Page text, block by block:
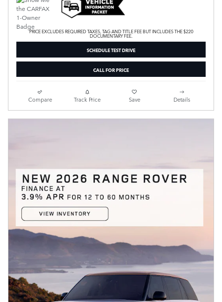
PRICE EXCLUDES REQUIRED TAXES, TAG AND TITLE FEE BUT INCLUDES THE $220
DOCUMENTARY FEE.
SCHEDULE TEST DRIVE
CALL FOR PRICE
Compare Track Price Save Details